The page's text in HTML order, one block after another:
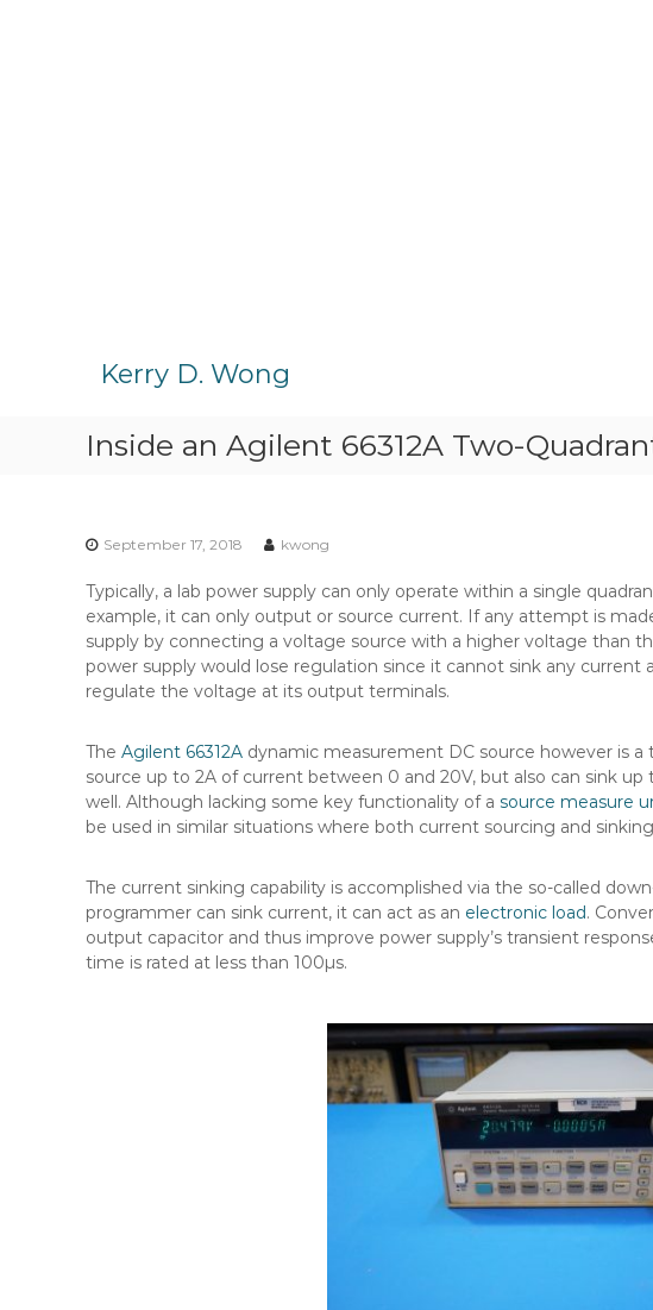
Kerry D. Wong
Inside an Agilent 66312A Two-
September 17, 2018 kwong
Typically, a lab power supply can only operate within a single
example, it can only output or source current. If any attempt is
supply by connecting a voltage source with a higher voltage than
power supply would lose regulation since it cannot sink any current
regulate the voltage at its output terminals.
The Agilent 66312A dynamic measurement DC source however is
source up to 2A of current between 0 and 20V, but also can sink
well. Although lacking some key functionality of a source measure
be used in similar situations where both current sourcing and
The current sinking capability is accomplished via the so-called
programmer can sink current, it can act as an electronic load.
output capacitor and thus improve power supply’s transient
time is rated at less than 100µs.